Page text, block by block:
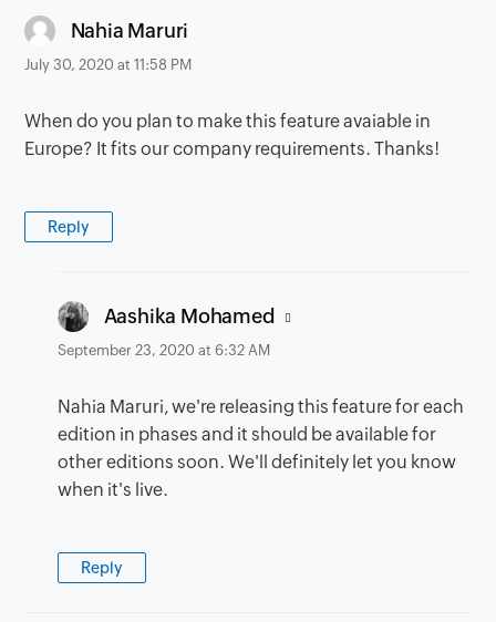
Nahia Maruri
July 30, 2020 at 11:58 PM
When do you plan to make this feature avaiable in
Europe? It fits our company requirements. Thanks!
Reply
Aashika Mohamed says:
September 23, 2020 at 6:32 AM
Nahia Maruri, we're releasing this feature for each
edition in phases and it should be available for
other editions soon. We'll definitely let you know
when it's live.
Reply